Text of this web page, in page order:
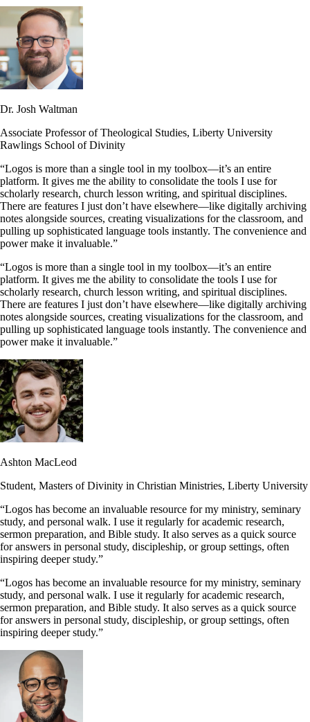
Dr. Josh Waltman
Associate Professor of Theological Studies, Liberty University
Rawlings School of Divinity
“Logos is more than a single tool in my toolbox—it’s an entire
platform. It gives me the ability to consolidate the tools I use for
scholarly research, church lesson writing, and spiritual disciplines.
There are features I just don’t have elsewhere—like digitally archiving
notes alongside sources, creating visualizations for the classroom, and
pulling up sophisticated language tools instantly. The convenience and
power make it invaluable.”
“Logos is more than a single tool in my toolbox—it’s an entire
platform. It gives me the ability to consolidate the tools I use for
scholarly research, church lesson writing, and spiritual disciplines.
There are features I just don’t have elsewhere—like digitally archiving
notes alongside sources, creating visualizations for the classroom, and
pulling up sophisticated language tools instantly. The convenience and
power make it invaluable.”
Ashton MacLeod
Student, Masters of Divinity in Christian Ministries, Liberty University
“Logos has become an invaluable resource for my ministry, seminary
study, and personal walk. I use it regularly for academic research,
sermon preparation, and Bible study. It also serves as a quick source
for answers in personal study, discipleship, or group settings, often
inspiring deeper study.”
“Logos has become an invaluable resource for my ministry, seminary
study, and personal walk. I use it regularly for academic research,
sermon preparation, and Bible study. It also serves as a quick source
for answers in personal study, discipleship, or group settings, often
inspiring deeper study.”